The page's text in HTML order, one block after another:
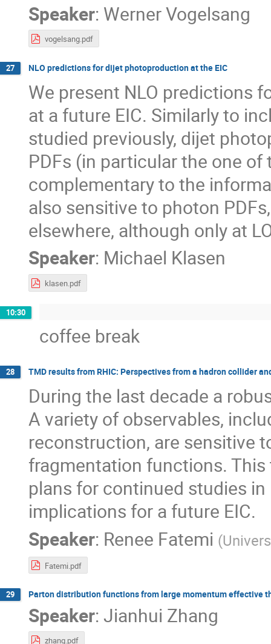
Speaker: Werner Vogelsang
vogelsang.pdf
27 NLO predictions for dijet photoproduction at the EIC
We present NLO predictions
at a future EIC. Similarly to
studied previously, dijet
PDFs (in particular the one
complementary to the
also sensitive to photon
elsewhere, although only at
Speaker: Michael Klasen
klasen.pdf
10:30
coffee break
28 TMD results from RHIC: Perspectives from a hadron collider
During the last decade a
A variety of observables,
reconstruction, are sensitive
fragmentation functions.
plans for continued studies
implications for a future EIC.
Speaker: Renee Fatemi (
Fatemi.pdf
29 Parton distribution functions from large momentum effective
Speaker:Jianhui Zhang
zhang.pdf